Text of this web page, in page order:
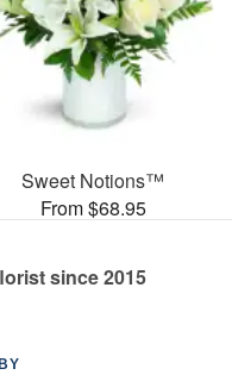
Sweet Notions™
From $68.95
since 2015